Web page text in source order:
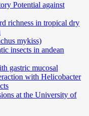
Potential against
richness in tropical dry
mykiss)
insects in andean
gastric mucosal
with Helicobacter
at the University of